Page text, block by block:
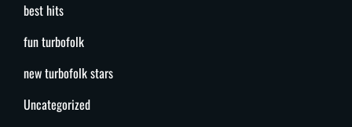
best hits
fun turbofolk
new turbofolk stars
Uncategorized